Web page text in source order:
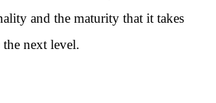
and the maturity that it takes
the next level.